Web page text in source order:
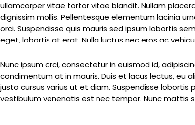
ullamcorper vitae tortor vitae blandit. Nullam
dignissim mollis. Pellentesque elementum lacinia
orci. Suspendisse quis mauris sed ipsum lobortis
eget, lobortis at erat. Nulla luctus nec eros ac
Nunc ipsum orci, consectetur in euismod id,
condimentum at in mauris. Duis et lacus lectus, eu
justo cursus varius ut et diam. Suspendisse lobortis
vestibulum venenatis est nec tempor. Nunc mattis